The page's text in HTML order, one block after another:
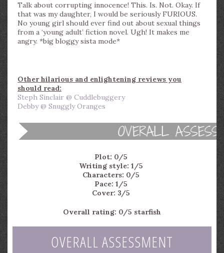
Talk about corrupting innocence! This. Is. Not. Okay. If
that was my daughter, I would be seriously FURIOUS.
No young girl should ever find out about sexual things
from a ‘young adult’ fiction novel. Ugh! It makes me
angry. *big bloggy sista mode*
Other hilarious and enlightening reviews you
should read:
Steph Sinclair @ Cuddlebuggery
Debby @ Snuggly Oranges
Plot: 0/5
Writing style: 1/5
Characters: 0/5
Pace: 1/5
Cover: 3/5
Overall rating: 0/5 starfish
OVERALL ASSESSMENT